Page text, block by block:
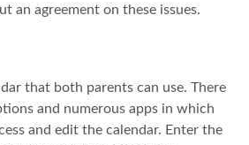
an agreement on these issues.
that both parents can use. There
and numerous apps in which
and edit the calendar. Enter the